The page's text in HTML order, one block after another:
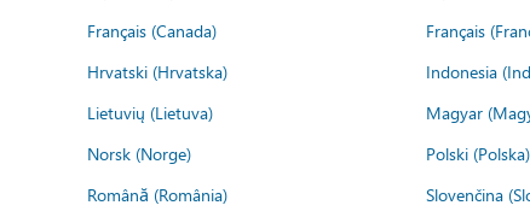
Français (Canada)
Français
Hrvatski (Hrvatska)
Indonesia
Lietuvių (Lietuva)
Magyar
Norsk (Norge)
Polski (Polska)
Română (România)
Slovenčina